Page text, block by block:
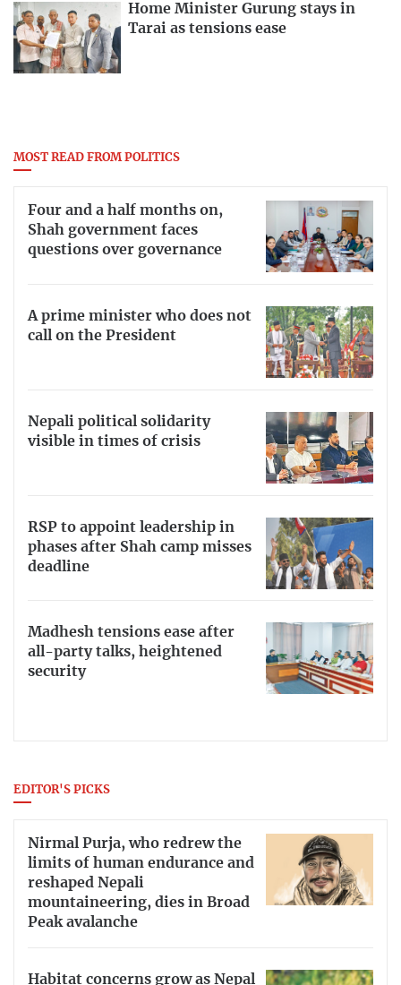
Home Minister Gurung stays in
Tarai as tensions ease
MOST READ FROM POLITICS
Four and a half months on,
Shah government faces
questions over governance
A prime minister who does not
call on the President
Nepali political solidarity
visible in times of crisis
RSP to appoint leadership in
phases after Shah camp misses
deadline
Madhesh tensions ease after
all-party talks, heightened
security
EDITOR'S PICKS
Nirmal Purja, who redrew the
limits of human endurance and
reshaped Nepali
mountaineering, dies in Broad
Peak avalanche
Habitat concerns grow as Nepal